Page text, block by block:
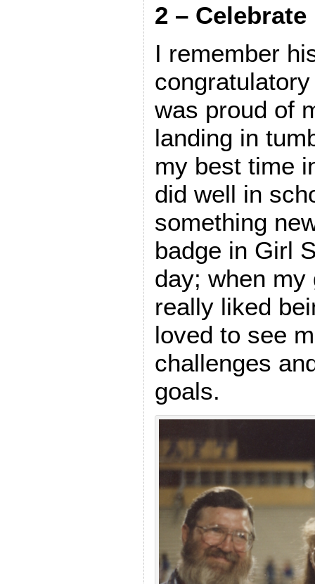
2 – Celebrate
I remember
was proud of
landing in
my best time
did well in
something
badge in Girl
day; when
really liked
loved to see
challenges
goals.